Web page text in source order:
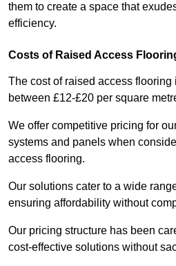
them to create a space that
efficiency.
Costs of Raised Access
The cost of raised access
between £12-£20 per square
We offer competitive pricing for
systems and panels when
access flooring.
Our solutions cater to a wide
ensuring affordability without
Our pricing structure has been
cost-effective solutions without